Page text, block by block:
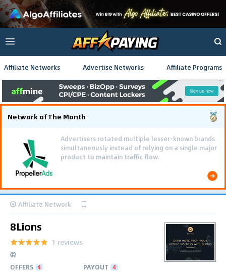
Affiliate Networks Advertise Networks Affiliate Programs
Network of The Month
Advertisers rotated multiple lesser-known brands
simultaneously instead of relying on a single major
product to maintain traffic flow.
Affiliate Network
8Lions
1 reviews
OFFERS 4 PAYOUT 4